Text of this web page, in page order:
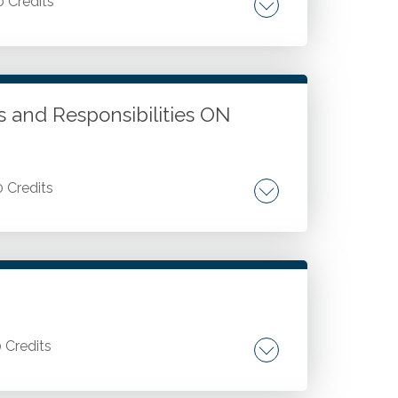
health plans. Benefit limits prohibited.
Small employer health
and Responsibilities ON
Credits
Tax-favored health plans. FSA
Credits
Agile audit benefits.